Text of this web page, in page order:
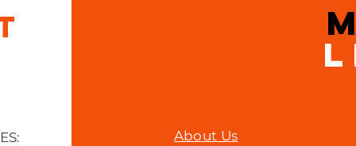
About Us